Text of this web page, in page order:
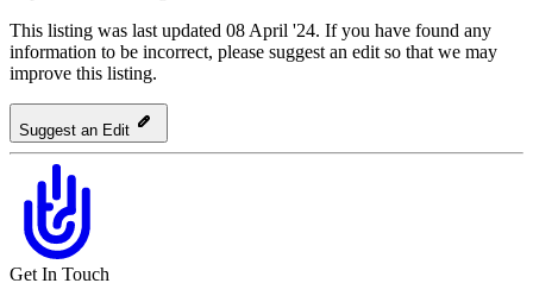
This listing was last updated 08 April '24. If you have found any
information to be incorrect, please suggest an edit so that we may
improve this listing.
Suggest an Edit
Get In Touch